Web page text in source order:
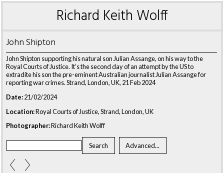
Richard Keith Wolff
John Shipton
John Shipton supporting his natural son Julian Assange, on his way to the
Royal Courts of Justice. It’s the second day of an attempt by the US to
extradite his son the pre-eminent Australian journalist Julian Assange for
reporting war crimes. Strand, London, UK, 21 Feb 2024
Date:21/02/2024
Location:Royal Courts of Justice, Strand, London, UK
Photographer:Richard Keith Wolff